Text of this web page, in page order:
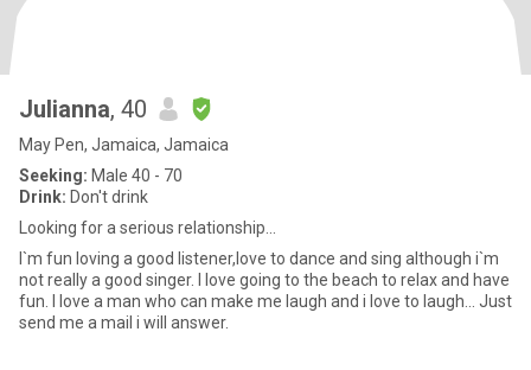
Julianna, 40
May Pen, Jamaica, Jamaica
Seeking: Male 40 - 70
Drink: Don't drink
Looking for a serious relationship...
I`m fun loving a good listener,love to dance and sing although i`m
not really a good singer. I love going to the beach to relax and have
fun. I love a man who can make me laugh and i love to laugh... Just
send me a mail i will answer.